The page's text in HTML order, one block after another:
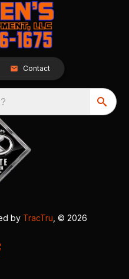
Contact
by TracTru , © 2026